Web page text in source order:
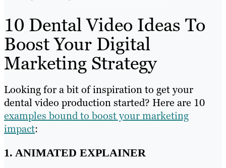
10 Dental Video Ideas To
Boost Your Digital
Marketing Strategy
Looking for a bit of inspiration to get your
dental video production started? Here are 10
examples bound to boost your marketing
impact:
1. ANIMATED EXPLAINER